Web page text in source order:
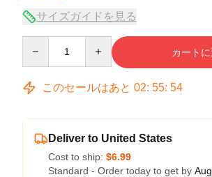
サイズガイドを見る
カート
このセールはあと 02: 55: 53
Deliver to United States
Cost to ship: $6.99
Standard - Order today to get by